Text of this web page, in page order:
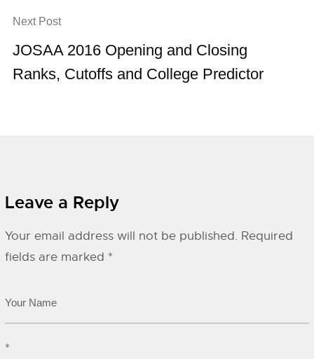
Next Post
JOSAA 2016 Opening and Closing
Ranks, Cutoffs and College Predictor
Leave a Reply
Your email address will not be published. Required
fields are marked *
*